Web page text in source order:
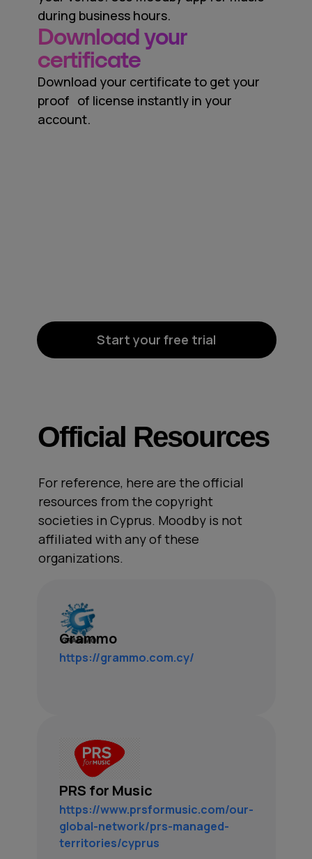
Start your free trial
during business hours.
Download your
certificate
Download your certificate to get your
proof of license instantly in your
account.
Official Resources
For reference, here are the official
resources from the copyright
societies in Cyprus. Moodby is not
affiliated with any of these
organizations.
Grammo
https://grammo.com.cy/
PRS for Music
https://www.prsformusic.com/our-
global-network/prs-managed-
territories/cyprus